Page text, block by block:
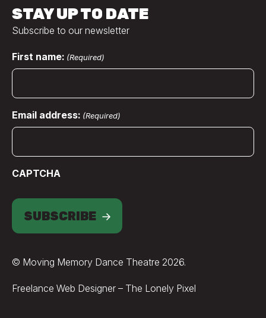
STAY UP TO DATE
Subscribe to our newsletter
First name: (Required)
Email address: (Required)
CAPTCHA
SUBSCRIBE
© Moving Memory Dance Theatre 2026.
Freelance Web Designer – The Lonely Pixel